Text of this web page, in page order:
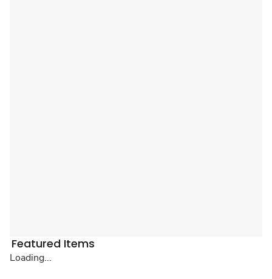
Featured Items
Loading...